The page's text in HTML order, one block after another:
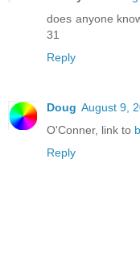
does anyone
31
Reply
Doug August 9,
O'Conner, link to
Reply